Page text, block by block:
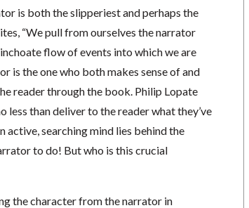
is both the slipperiest and perhaps the
“We pull from ourselves the narrator
flow of events into which we are
is the one who both makes sense of and
reader through the book. Philip Lopate
less than deliver to the reader what they’ve
active, searching mind lies behind the
to do! But who is this crucial
the character from the narrator in